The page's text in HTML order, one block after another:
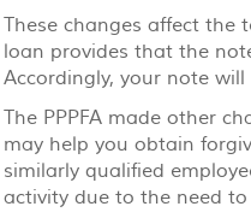
These changes affect the
loan provides that the
Accordingly, your note
The PPPFA made other
may help you obtain
similarly qualified
activity due to the need